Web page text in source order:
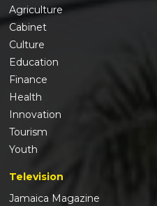
Agriculture
Cabinet
Culture
Education
Finance
Health
Innovation
Tourism
Youth
Television
Jamaica Magazine